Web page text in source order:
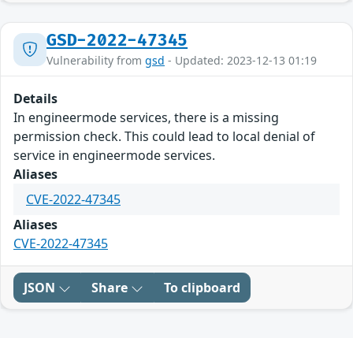
GSD-2022-47345
Vulnerability from gsd - Updated: 2023-12-13 01:19
Details
In engineermode services, there is a missing
permission check. This could lead to local denial of
service in engineermode services.
Aliases
CVE-2022-47345
Aliases
CVE-2022-47345
JSON Share To clipboard